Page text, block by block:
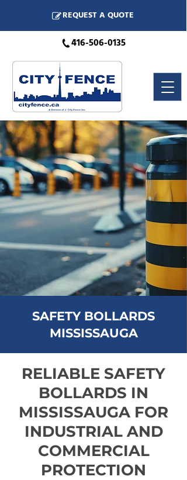
REQUEST A QUOTE
416-506-0135
SAFETY BOLLARDS
MISSISSAUGA
RELIABLE SAFETY
BOLLARDS IN
MISSISSAUGA FOR
INDUSTRIAL AND
COMMERCIAL
PROTECTION